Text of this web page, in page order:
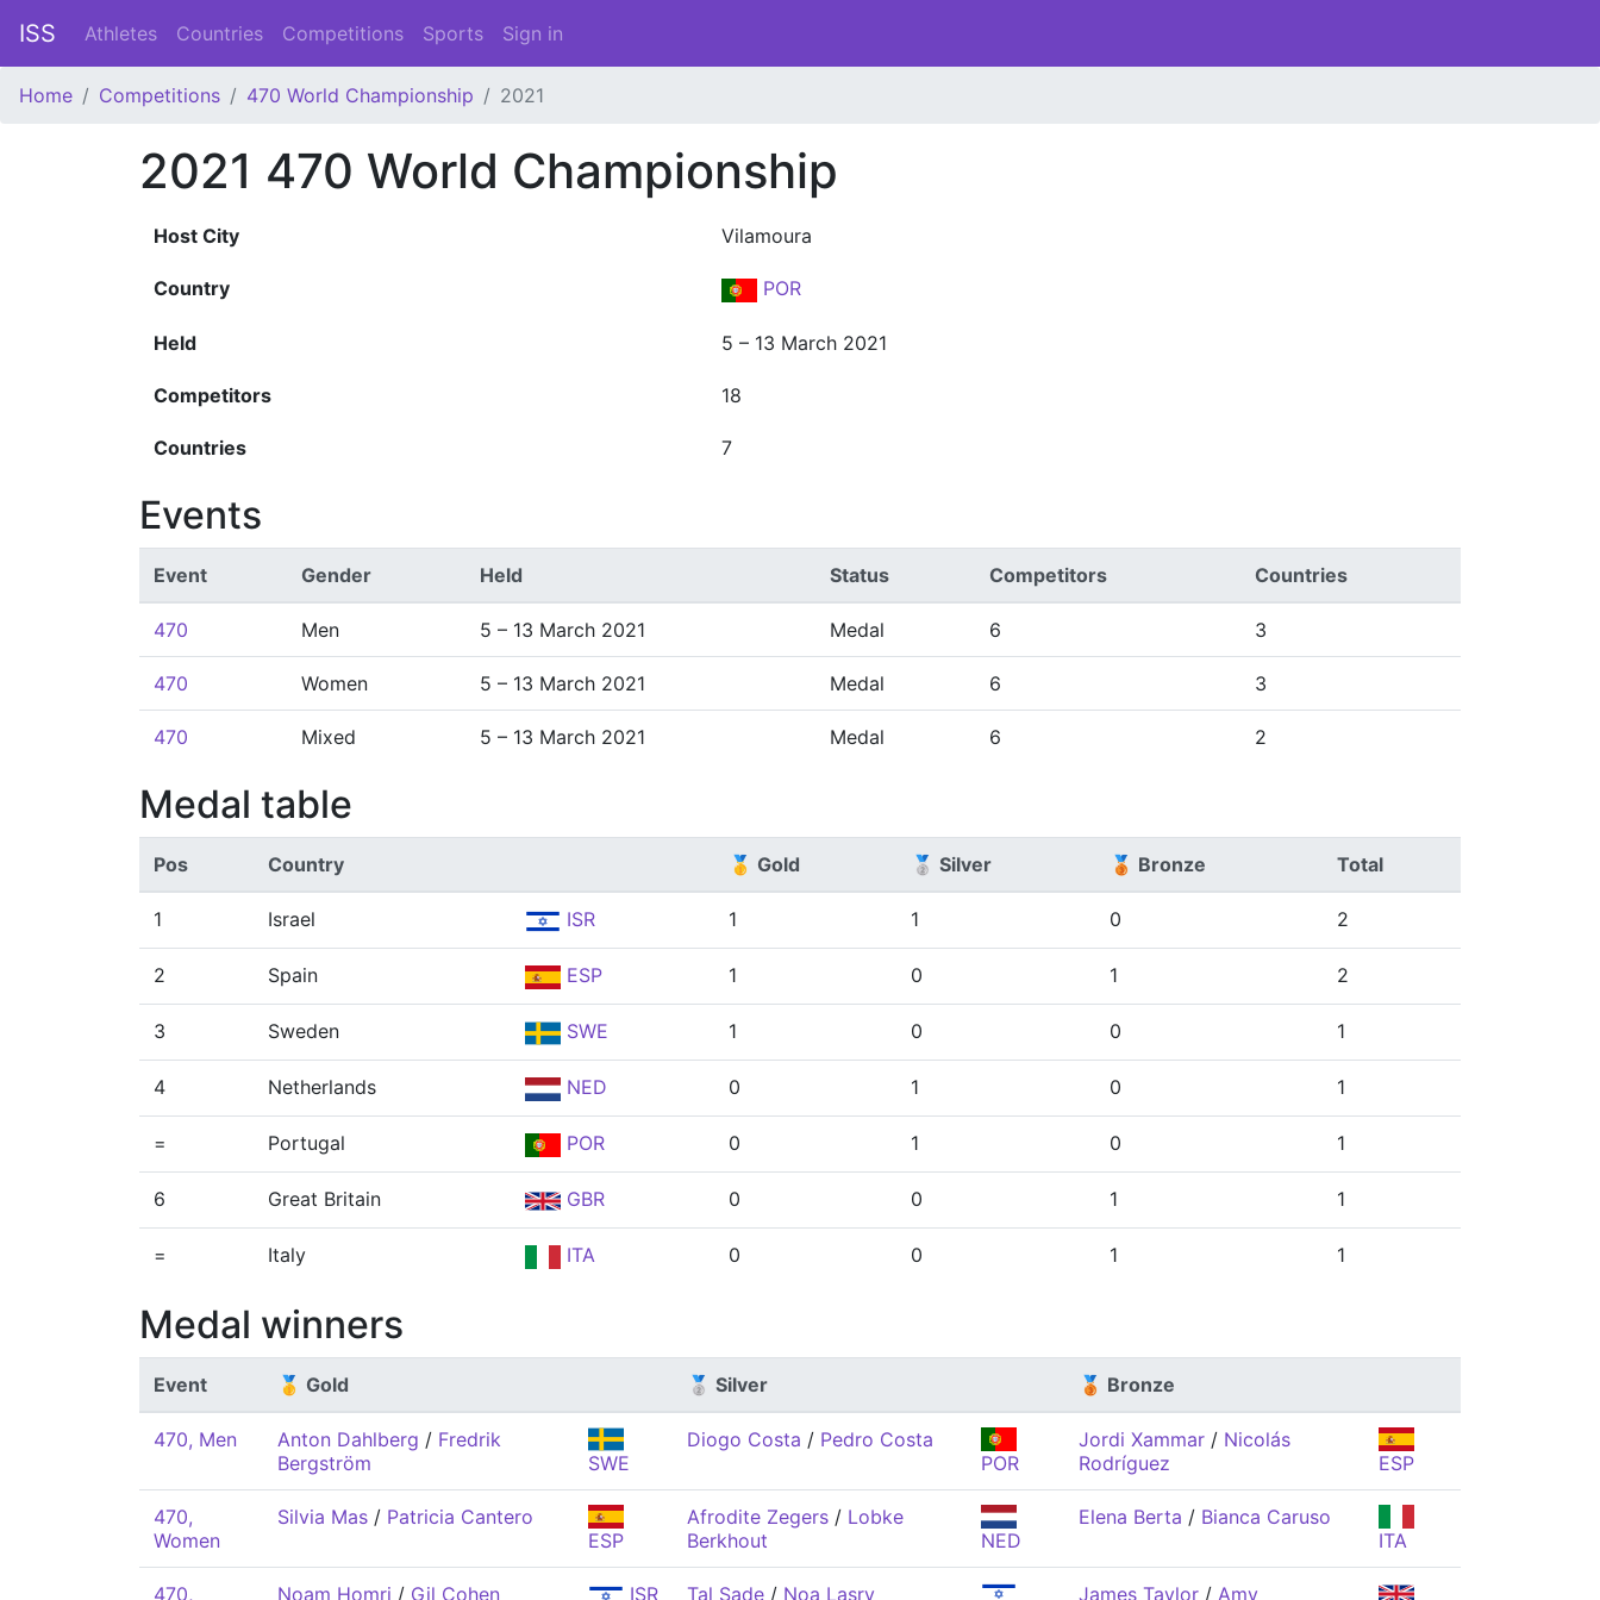
ISS Athletes Countries Competitions Sports Sign in
Home Competitions 470 World Championship 2021
2021 470 World Championship
Host City Vilamoura
Country POR
Held 5 – 13 March 2021
Competitors 18
Countries 7
Events
Event Gender Held Status Competitors Countries
470 Men 5 – 13 March 2021 Medal 6 3
470 Women 5 – 13 March 2021 Medal 6 3
470 Mixed 5 – 13 March 2021 Medal 6 2
Medal table
Pos Country 🥇 Gold 🥈 Silver 🥉 Bronze Total
1 Israel ISR 1 1 0 2
2 Spain ESP 1 0 1 2
3 Sweden SWE 1 0 0 1
4 Netherlands NED 0 1 0 1
= Portugal POR 0 1 0 1
6 Great Britain GBR 0 0 1 1
= Italy ITA 0 0 1 1
Medal winners
Event 🥇 Gold 🥈 Silver 🥉 Bronze
470, Men Anton Dahlberg / Fredrik
Bergström
SWE
Diogo Costa / Pedro Costa
POR
Jordi Xammar / Nicolás
Rodríguez
ESP
470,
Women
Silvia Mas / Patricia Cantero
ESP
Afrodite Zegers / Lobke
Berkhout
NED
Elena Berta / Bianca Caruso
ITA
470, Noam Homri / Gil Cohen ISR Tal Sade / Noa Lasry James Taylor / Amy